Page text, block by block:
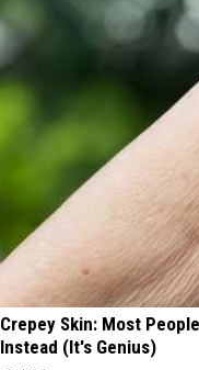
Crepey Skin: Most
Instead (It's Genius)